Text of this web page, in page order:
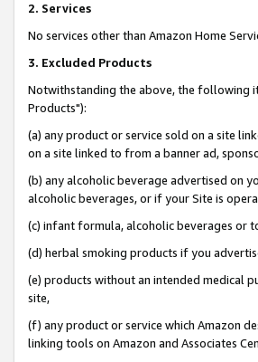
2. Services
No services other than Amazon Home
3. Excluded Products
Notwithstanding the above, the following
Products"):
(a) any product or service sold on a site
on a site linked to from a banner ad,
(b) any alcoholic beverage advertised on
alcoholic beverages, or if your Site is
(c) infant formula, alcoholic beverages or
(d) herbal smoking products if you
(e) products without an intended medical
site,
(f) any product or service which Amazon
linking tools on Amazon and Associates